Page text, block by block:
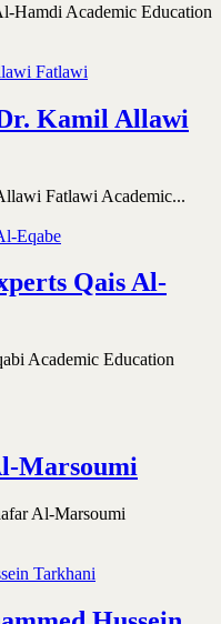
Hamdi Academic Education
Kamil Allawi
Fatlawi Academic...
Qais Al-
Academic Education
Marsoumi
Al-Marsoumi